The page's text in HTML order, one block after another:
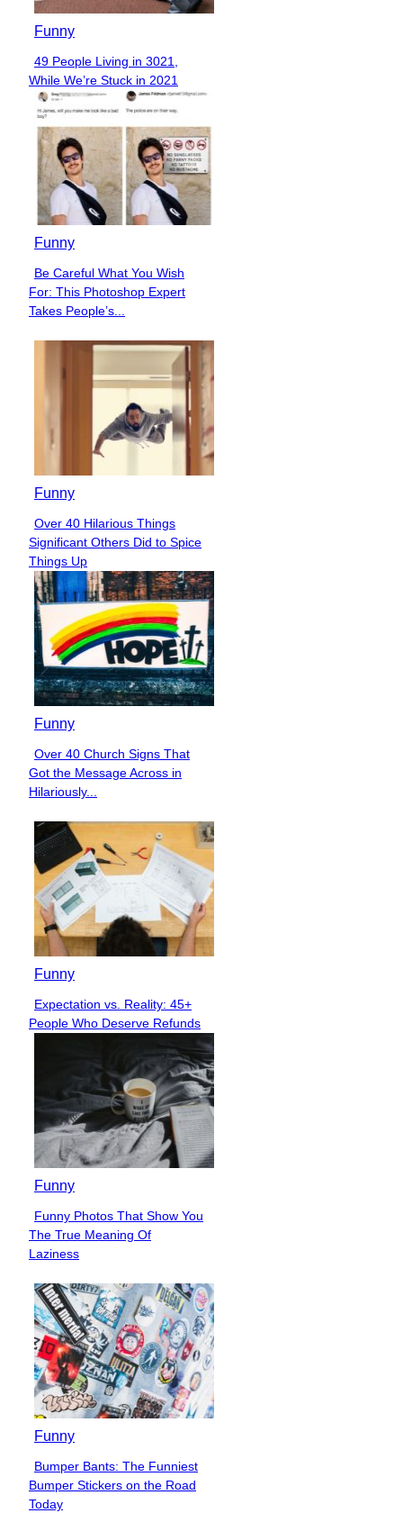
Funny
Section
Heading
49 People Living in 3021,
While We’re Stuck in 2021
Funny
Section
Heading
Be Careful What You Wish
For: This Photoshop Expert
Takes People’s...
Funny
Section
Heading
Over 40 Hilarious Things
Significant Others Did to Spice
Things Up
Funny
Section
Heading
Over 40 Church Signs That
Got the Message Across in
Hilariously...
Funny
Section
Heading
Expectation vs. Reality: 45+
People Who Deserve Refunds
Funny
Section
Heading
Funny Photos That Show You
The True Meaning Of
Laziness
Funny
Section
Heading
Bumper Bants: The Funniest
Bumper Stickers on the Road
Today